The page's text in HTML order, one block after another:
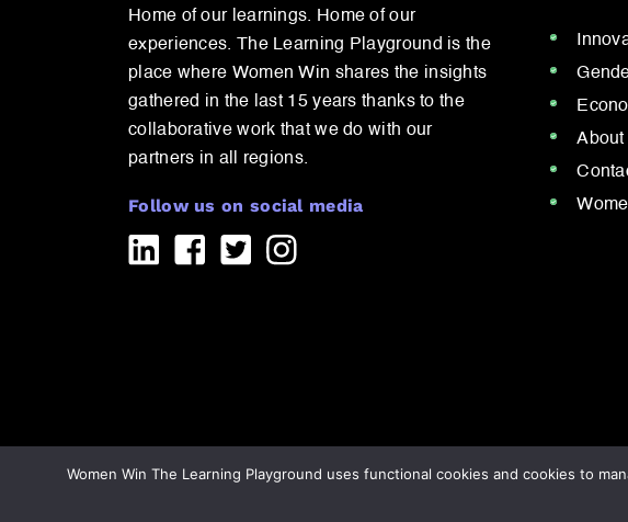
Home of our learnings. Home of our
experiences. The Learning Playground is the
place where Women Win shares the insights
gathered in the last 15 years thanks to the
collaborative work that we do with our
partners in all regions.
Follow us on social media
Terms
Women Win The Learning Playground uses functional cookies and cookies to